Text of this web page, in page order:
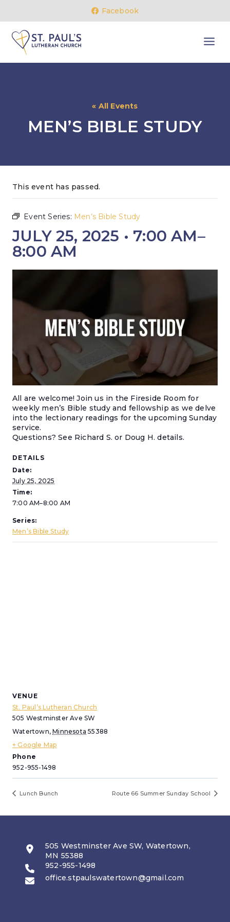
content
Facebook
« All Events
MEN’S BIBLE STUDY
This event has passed.
Event Series: Men’s Bible Study
JULY 25, 2025 • 7:00 AM–
8:00 AM
All are welcome! Join us in the Fireside Room for
weekly men’s Bible study and fellowship as we delve
into the lectionary readings for the upcoming Sunday
service.
Questions? See Richard S. or Doug H. details.
DETAILS
Date:
July 25, 2025
Time:
7:00 AM–8:00 AM
Series:
Men’s Bible Study
VENUE
St. Paul’s Lutheran Church
505 Westminster Ave SW
Watertown, Minnesota 55388
+ Google Map
Phone
952-955-1498
Lunch Bunch Route 66 Summer Sunday School
505 Westminster Ave SW, Watertown,
MN 55388
952-955-1498
office.stpaulswatertown@gmail.com